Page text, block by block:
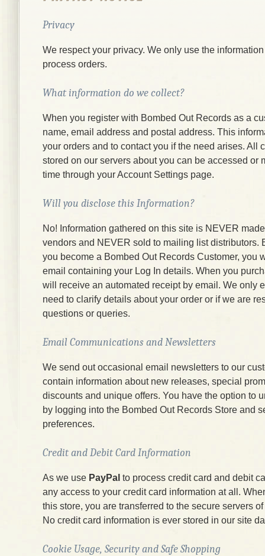
Privacy
We respect your privacy. We only use the
process orders.
What information do we collect?
When you register with Bombed Out Records as a
name, email address and postal address. This
your orders and to contact you if the need arises. All
stored on our servers about you can be accessed or
time through your Account Settings page.
Will you disclose this Information?
No! Information gathered on this site is NEVER
vendors and NEVER sold to mailing list distributors.
you become a Bombed Out Records Customer, you
email containing your Log In details. When you
will receive an automated receipt by email. We only
need to clarify details about your order or if we are
questions or queries.
Email Communications and Newsletters
We send out occasional email newsletters to our
contain information about new releases, special
discounts and unique offers. You have the option to
by logging into the Bombed Out Records Store and
preferences.
Credit and Debit Card Information
As we use PayPal to process credit card and debit
any access to your credit card information at all.
this store, you are transferred to the secure servers
No credit card information is ever stored in our site
Cookie Usage, Security and Safe Shopping